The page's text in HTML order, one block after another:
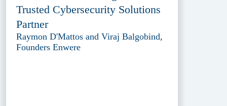
Trusted Cybersecurity Solutions
Partner
Raymon D'Mattos and Viraj Balgobind,
Founders Enwere